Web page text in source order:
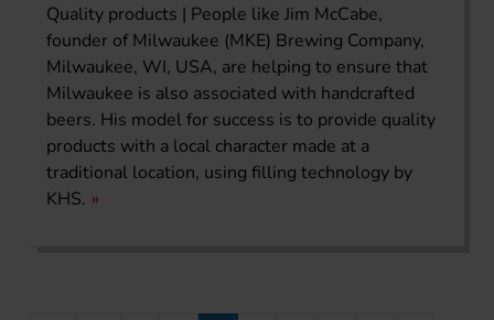
Quality products | People like Jim McCabe,
founder of Milwaukee (MKE) Brewing Company,
Milwaukee, WI, USA, are helping to ensure that
Milwaukee is also associated with handcrafted
beers. His model for success is to provide quality
products with a local character made at a
traditional location, using filling technology by
KHS.